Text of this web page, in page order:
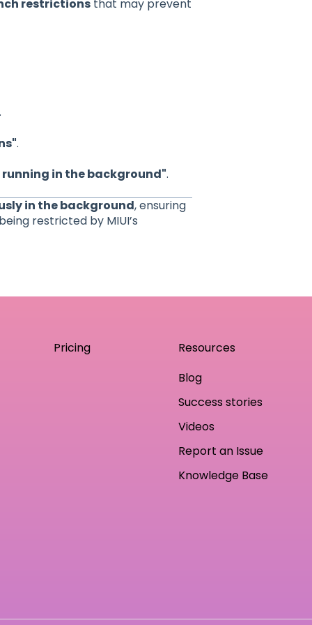
restrictionsthat may prevent
.
.
running in the background".
in the background, ensuring
restricted by MIUI’s
Pricing
Resources
Blog
Success stories
Videos
Report an Issue
Knowledge Base